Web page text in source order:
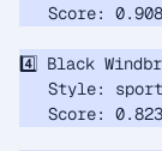
Score:
4️⃣ Black
Style:
Score: